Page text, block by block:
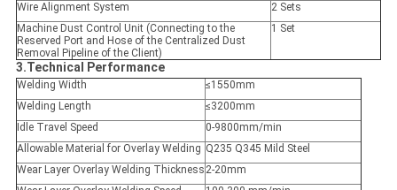
Wire Alignment System
2 Sets
Machine Dust Control Unit (Connecting to the
Reserved Port and Hose of the Centralized Dust
Removal Pipeline of the Client)
1 Set
3.Technical Performance
Welding Width
≤1550mm
Welding Length
≤3200mm
Idle Travel Speed
0-9800mm/min
Allowable Material for Overlay Welding Q235 Q345 Mild Steel
Wear Layer Overlay Welding Thickness 2-20mm